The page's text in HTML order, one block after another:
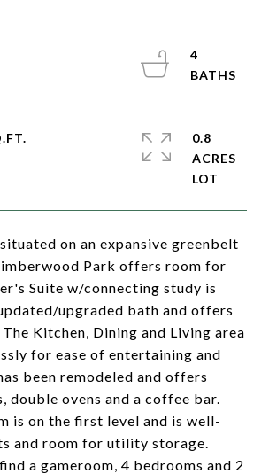
on an expansive greenbelt
Park offers room for
Suite w/connecting study is
upgraded bath and offers
Kitchen, Dining and Living area
for ease of entertaining and
been remodeled and offers
double ovens and a coffee bar.
is on the first level and is well-
and room for utility storage.
a gameroom, 4 bedrooms and 2
4
0.8
ACRES